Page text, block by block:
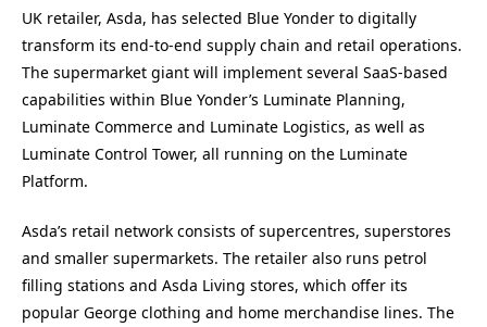
UK retailer, Asda, has selected Blue Yonder to digitally
transform its end-to-end supply chain and retail operations.
The supermarket giant will implement several SaaS-based
capabilities within Blue Yonder’s Luminate Planning,
Luminate Commerce and Luminate Logistics, as well as
Luminate Control Tower, all running on the Luminate
Platform.
Asda’s retail network consists of supercentres, superstores
and smaller supermarkets. The retailer also runs petrol
filling stations and Asda Living stores, which offer its
popular George clothing and home merchandise lines. The